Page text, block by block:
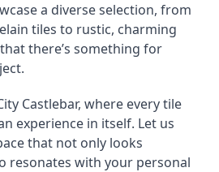
a diverse selection, from
tiles to rustic, charming
there’s something for
Castlebar, where every tile
experience in itself. Let us
that not only looks
resonates with your personal